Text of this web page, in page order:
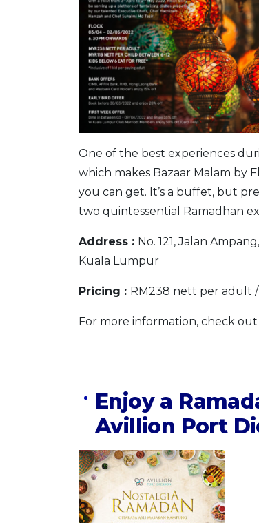
One of the best experiences
which makes Bazaar Malam by
you can get. It’s a buffet, but
two quintessential Ramadhan
Address : No. 121, Jalan
Kuala Lumpur
Pricing : RM238 nett per adult /
For more information, check out
Enjoy a
Avillion Port